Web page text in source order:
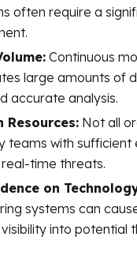
often require a
Continuous
large amounts of
accurate analysis.
Resources: Not all
teams with sufficient
time threats.
on
systems can
into potential